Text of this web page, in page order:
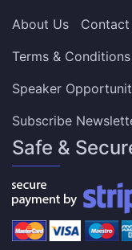
About Us Contact
Terms & Conditions
Speaker
Subscribe
Safe &